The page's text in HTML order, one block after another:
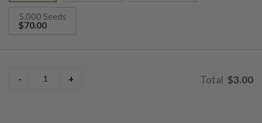
5,000 Seeds
$70.00
$3.00